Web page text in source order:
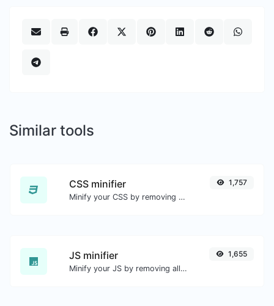
Similar tools
CSS minifier
Minify your CSS by removing all the unnecessary characters.
1,757
JS minifier
Minify your JS by removing all the unnecessary characters.
1,655